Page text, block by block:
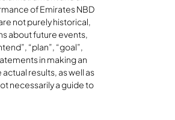
of Emirates NBD
not purely historical,
about future events,
“plan”, “goal”,
in making an
results, as well as
necessarily a guide to